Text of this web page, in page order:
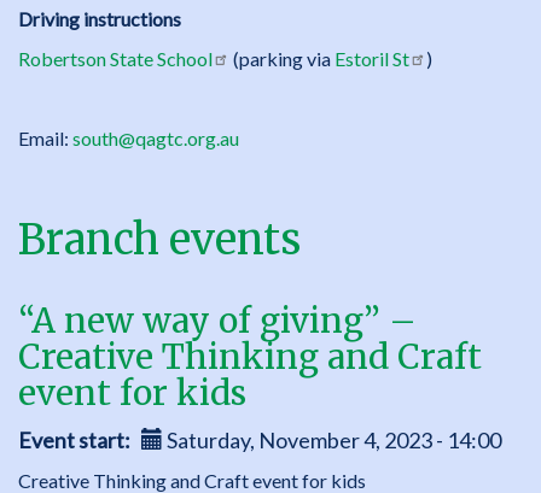
Driving instructions
Robertson State School
(parking via Estoril St )
Email: south@qagtc.org.au
Branch events
“A new way of giving” –
Creative Thinking and Craft
event for kids
Event start Saturday, November 4, 2023 - 14:00
Creative Thinking and Craft event for kids